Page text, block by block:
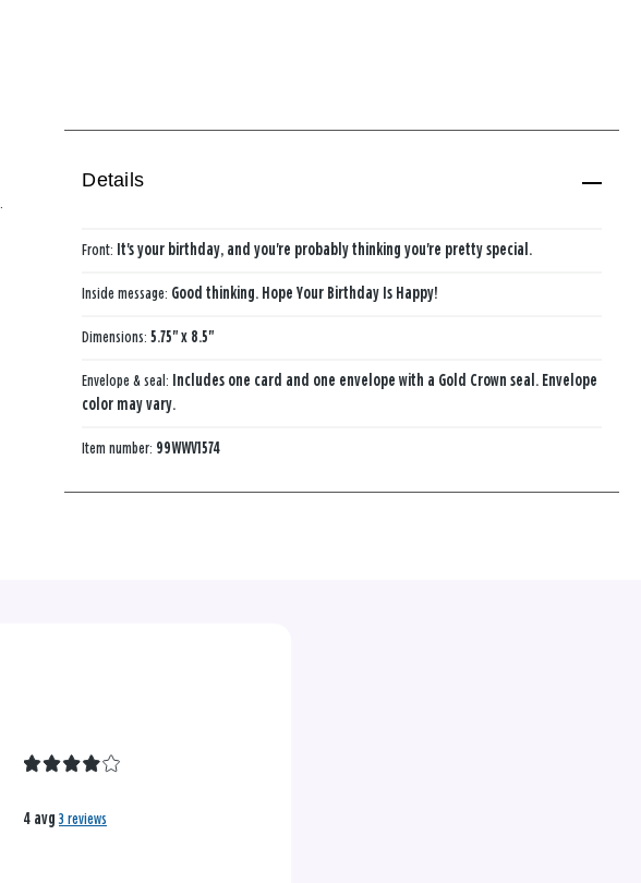
Details
Front: It's your birthday, and you're probably thinking you're pretty special.
Inside message: Good thinking. Hope Your Birthday Is Happy!
Dimensions:5.75" x 8.5"
Envelope & seal: Includes one card and one envelope with a Gold Crown seal. Envelope
color may vary.
Item number: 99WWV1574
4 avg3 reviews